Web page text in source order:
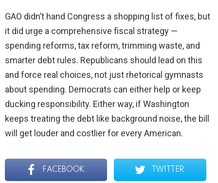
GAO didn’t hand Congress a shopping list of fixes, but
it did urge a comprehensive fiscal strategy —
spending reforms, tax reform, trimming waste, and
smarter debt rules. Republicans should lead on this
and force real choices, not just rhetorical gymnasts
about spending. Democrats can either help or keep
ducking responsibility. Either way, if Washington
keeps treating the debt like background noise, the bill
will get louder and costlier for every American.
FACEBOOK TWITTER